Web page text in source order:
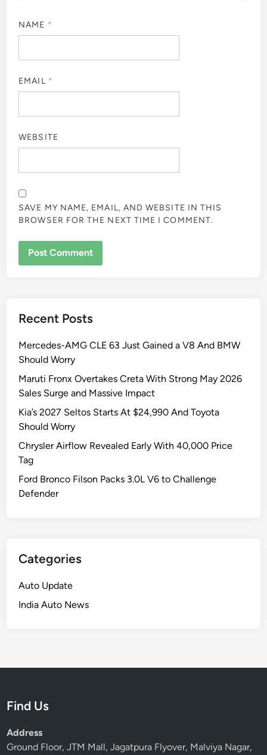
NAME *
EMAIL *
WEBSITE
SAVE MY NAME, EMAIL, AND WEBSITE IN THIS
BROWSER FOR THE NEXT TIME I COMMENT.
Recent Posts
Mercedes-AMG CLE 63 Just Gained a V8 And BMW
Should Worry
Maruti Fronx Overtakes Creta With Strong May 2026
Sales Surge and Massive Impact
Kia’s 2027 Seltos Starts At $24,990 And Toyota
Should Worry
Chrysler Airflow Revealed Early With 40,000 Price
Tag
Ford Bronco Filson Packs 3.0L V6 to Challenge
Defender
Categories
Auto Update
India Auto News
Find Us
Address
Ground Floor, JTM Mall, Jagatpura Flyover, Malviya Nagar,